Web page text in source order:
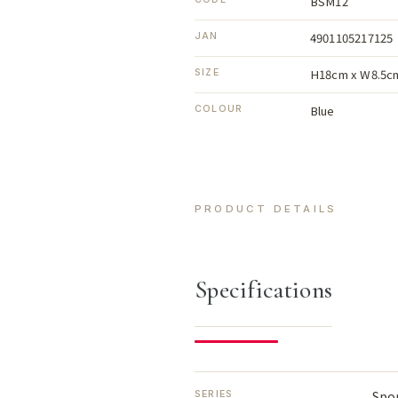
JAN 4901105217125
SIZE H18cm x
COLOUR Blue
PRODUCT DETAILS
Specifications
SERIES